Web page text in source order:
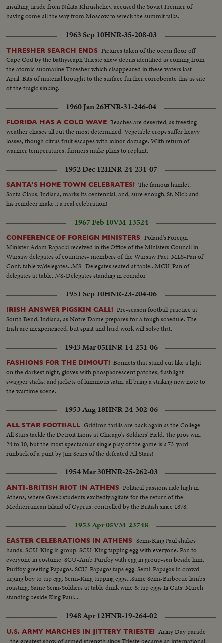
insulting tirade from Nikita Khrushchev, accused the Soviet Premier of
having come all the way from Moscow to wreck the summit talks.
1963 Sep 10HNR-35-208-03
THRESHER SEARCH ENDS Pictures taken of the ocean floor off
Cape Cod by the bathyscaph Trieste show debris identified as coming from
the atomic submarine Thresher which disappeared in these waters last
April. Bits of material brought to the surface further corroborate this as site
of the tragic sinking.
1960 Jan 26HNR-31-246-04
FLORIDA HAS A COLD WAVE Beaches are deserted, as freezing
weather chases all but the most determined. Vegetable crops suffer heavy
losses, though citrus fruit escapes with minor damage. With return of
warmer temperatures, farmers make plans to replant.
1952 Dec 12HNR-24-231-07
SANTA'S HOME TOWN CELEBRATES! The famous hamlet,
Santa Claus, Indiana, marks its centennial; and, sure enough, St. Nick and
his reindeer make it a real celebration!
1967 Feb 10VM-13524
CONFERENCE OF FOREIGN MINISTERS
Poland's Foreign
Minister Adam Rapacki received in the Office of the Ministers Council in
Warsaw delegates of countries- members of the Warsaw Pact. MLS-Pan of
Conf. table w/delegates...MS- Delegates seated at table...MCU-Pan of
delegates at table...VS-Delegates standing in corridor
1951 Sep 10HNR-23-204-06
IRISH ANSWER PIGSKIN CALL! Pre-season football practice at
South Bend, Indiana, as Notre Dame prepares for a tough schedule. The
Irish are inexperienced, but spirit and hard work will solve that.
1943 Mar 05HNR-14-251-06
FASHIONS FOR THE DIMOUT! Bonnets that stand out like a light
on the darkest night, gloves with phosphorescent patches, flashlight
swagger sticks, and jackets of luminous satin, all bring a striking new note to
the wartime scene.
1953 Aug 18HNR-24-302-06
ALL STAR FOOTBALL Gridiron thrills are back again as the College
All Stars tackle the Detroit Lions at Chicago's Soldiers' Field. The pros win,
24 to 10; but the most spectacular single play of the game is a 73-yard
runback of a punt by Jim Sears of the defeated All Stars!
1954 Mar 30HNR-25-262-03
ANTI-BRITISH RIOT IN ATHENS Political passions ride high in
Athens, where Greek students excitedly agitate for the return of the
Mediterranean Island of Cyprus, controlled by the British since 1878.
1953 Apr 05VM-23748
EASTER CELEBRATIONS IN ATHENS
Semi-King Paul shakes
hands. SCU-King in group. SCU-King tapping egg with everyone. Pan to
everyone in costume. SCU-Amb Purifoy with egg in group-son beside him.
Purifoy greeting Papagos. SCU-Papagos taps egg. Semi-Papagos in crowd
urging boy to tap egg. Semi-King tapping eggs...Same Semi-Barbecue lambs
roasting. Same Semi-Soldiers at table drink wine & tap eggs In Cuts: March
standing beside King Paul....
1948 Apr 12HNR-19-264-02
U.S. ARMY MARCHES IN JITTERY TRIESTE! Army Day parade
- the greatest show of armed strength since Trieste became an international